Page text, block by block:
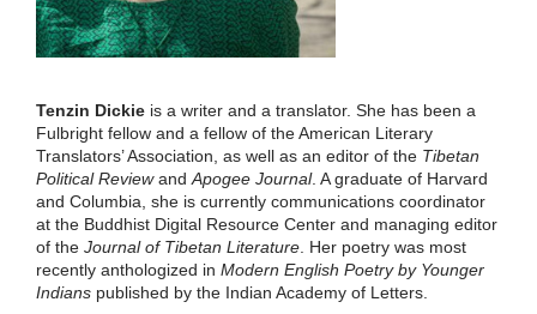
Tenzin Dickie is a writer and a translator. She has been a
Fulbright fellow and a fellow of the American Literary
Translators’ Association, as well as an editor of the Tibetan
Political Reviewand Apogee Journal. A graduate of Harvard
and Columbia, she is currently communications coordinator
at the Buddhist Digital Resource Center and managing editor
of the Journal of Tibetan Literature . Her poetry was most
recently anthologized in Modern English Poetry by Younger
Indians published by the Indian Academy of Letters.